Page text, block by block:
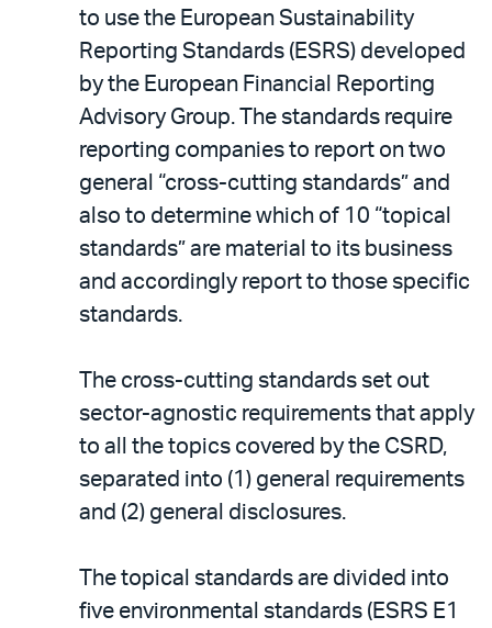
to use the European Sustainability
Reporting Standards (ESRS) developed
by the European Financial Reporting
Advisory Group. The standards require
reporting companies to report on two
general “cross-cutting standards” and
also to determine which of 10 “topical
standards” are material to its business
and accordingly report to those specific
standards.
The cross-cutting standards set out
sector-agnostic requirements that apply
to all the topics covered by the CSRD,
separated into (1) general requirements
and (2) general disclosures.
The topical standards are divided into
five environmental standards (ESRS E1